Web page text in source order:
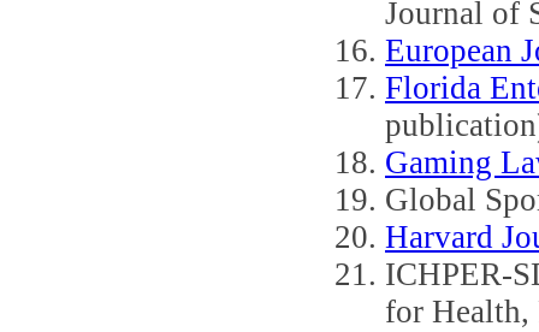
Journal of
European
Florida
Gaming
Global
Harvard
ICHPER-
for Health,